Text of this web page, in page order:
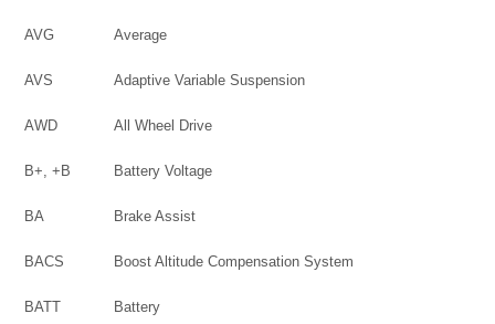
AVG Average
AVS Adaptive Variable Suspension
AWD All Wheel Drive
B+, +B Battery Voltage
BA Brake Assist
BACS Boost Altitude Compensation System
BATT Battery